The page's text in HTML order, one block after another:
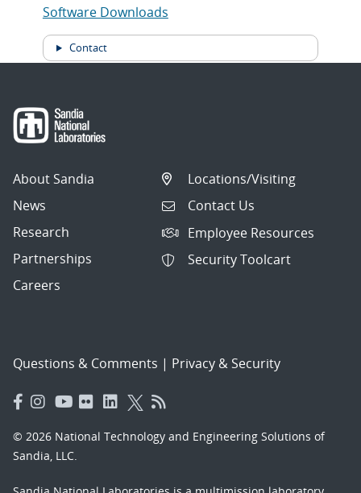
Software Downloads
Contact
About Sandia
News
Research
Partnerships
Careers
Locations/Visiting
Contact Us
Employee Resources
Security Toolcart
Questions & Comments | Privacy & Security
© 2026 National Technology and Engineering Solutions of
Sandia, LLC.